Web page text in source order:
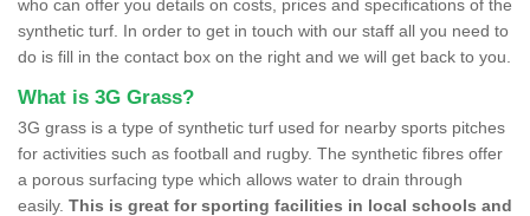
who can offer you details on costs, prices and specifications of the
synthetic turf. In order to get in touch with our staff all you need to
do is fill in the contact box on the right and we will get back to you.
What is 3G Grass?
3G grass is a type of synthetic turf used for nearby sports pitches
for activities such as football and rugby. The synthetic fibres offer
a porous surfacing type which allows water to drain through
easily. This is great for sporting facilities in local schools and